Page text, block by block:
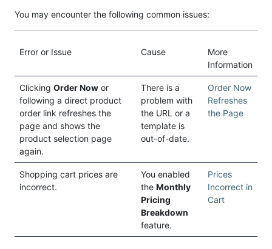
You may encounter the following common issues:
Error or Issue Cause
More
Information
Clicking Order Now or
following a direct product
order link refreshes the
page and shows the
product selection page
again.
There is a
problem with
the URL or a
template is
out-of-date.
Order Now
Refreshes
the Page
Shopping cart prices are
incorrect.
You enabled
the Monthly
Pricing
Breakdown
feature.
Prices
Incorrect in
Cart